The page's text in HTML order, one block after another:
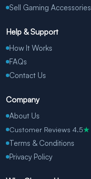
Sell Gaming Accessories
Help & Support
How It Works
FAQs
Contact Us
Company
About Us
Customer Reviews 4.5★
Terms & Conditions
Privacy Policy